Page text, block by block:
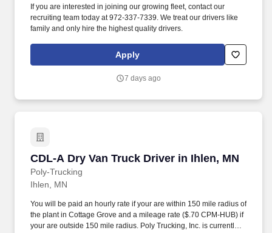
If you are interested in joining our growing fleet, contact our
recruiting team today at 972-337-7339. We treat our drivers like
family and only hire the highest quality drivers.
Apply
7 days ago
CDL-A Dry Van Truck Driver in Ihlen, MN
Poly-Trucking
CDL-A Dry Van Truck Driver in Ihlen, MN
Ihlen, MN
You will be paid an hourly rate if your are within 150 mile radius of
the plant in Cottage Grove and a mileage rate ($.70 CPM-HUB) if
your are outside 150 mile radius. Poly Trucking, Inc. is currently